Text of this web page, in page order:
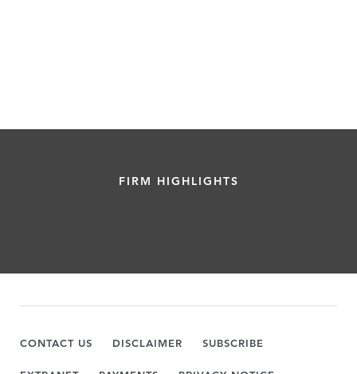
FIRM HIGHLIGHTS
CONTACT US DISCLAIMER SUBSCRIBE